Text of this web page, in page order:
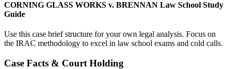
CORNING GLASS WORKS v. BRENNAN Law School Study
Guide
Use this case brief structure for your own legal analysis. Focus on
the IRAC methodology to excel in law school exams and cold calls.
Case Facts & Court Holding